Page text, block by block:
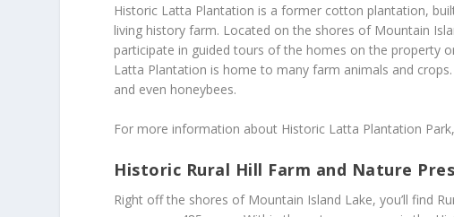
Historic Latta Plantation is a former cotton plantation,
living history farm. Located on the shores of Mountain
participate in guided tours of the homes on the property
Latta Plantation is home to many farm animals and
and even honeybees.
For more information about Historic Latta Plantation
Historic Rural Hill Farm and Nature
Right off the shores of Mountain Island Lake, you’ll find